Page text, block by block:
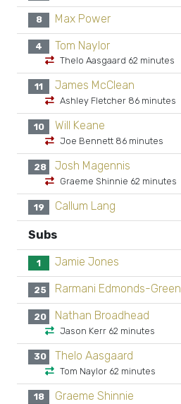
8 Max Power
4 Tom Naylor
Thelo Aasgaard 62 minutes
11 James McClean
Ashley Fletcher 86 minutes
10 Will Keane
Joe Bennett 86 minutes
28 Josh Magennis
Graeme Shinnie 62 minutes
19 Callum Lang
Subs
1 Jamie Jones
25 Rarmani Edmonds-Green
20 Nathan Broadhead
Jason Kerr 62 minutes
30 Thelo Aasgaard
Tom Naylor 62 minutes
18 Graeme Shinnie